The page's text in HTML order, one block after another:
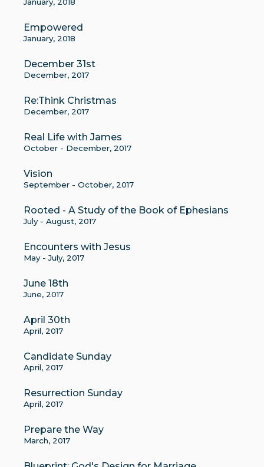
Empowered
January, 2018
December 31st
December, 2017
Re:Think Christmas
December, 2017
Real Life with James
October - December, 2017
Vision
September - October, 2017
Rooted - A Study of the Book of Ephesians
July - August, 2017
Encounters with Jesus
May - July, 2017
June 18th
June, 2017
April 30th
April, 2017
Candidate Sunday
April, 2017
Resurrection Sunday
April, 2017
Prepare the Way
March, 2017